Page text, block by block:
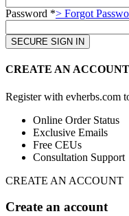
Password *> Forgot
CREATE AN ACCOUNT
Register with evherbs.com
Online Order Status
Exclusive Emails
Free CEUs
Consultation Support
CREATE AN ACCOUNT
Create an account